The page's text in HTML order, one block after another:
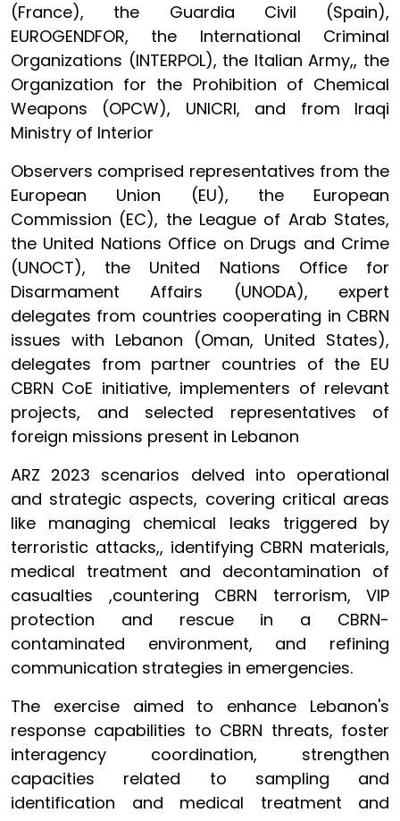
(France), the Guardia Civil (Spain),
EUROGENDFOR, the International Criminal
Organizations (INTERPOL), the Italian Army,, the
Organization for the Prohibition of Chemical
Weapons (OPCW), UNICRI, and from Iraqi
Ministry of Interior
Observers comprised representatives from the
European Union (EU), the European
Commission (EC), the League of Arab States,
the United Nations Office on Drugs and Crime
(UNOCT), the United Nations Office for
Disarmament Affairs (UNODA), expert
delegates from countries cooperating in CBRN
issues with Lebanon (Oman, United States),
delegates from partner countries of the EU
CBRN CoE initiative, implementers of relevant
projects, and selected representatives of
foreign missions present in Lebanon
ARZ 2023 scenarios delved into operational
and strategic aspects, covering critical areas
like managing chemical leaks triggered by
terroristic attacks,, identifying CBRN materials,
medical treatment and decontamination of
casualties ,countering CBRN terrorism, VIP
protection and rescue in a CBRN-
contaminated environment, and refining
communication strategies in emergencies.
The exercise aimed to enhance Lebanon's
response capabilities to CBRN threats, foster
interagency coordination, strengthen
capacities related to sampling and
identification and medical treatment and